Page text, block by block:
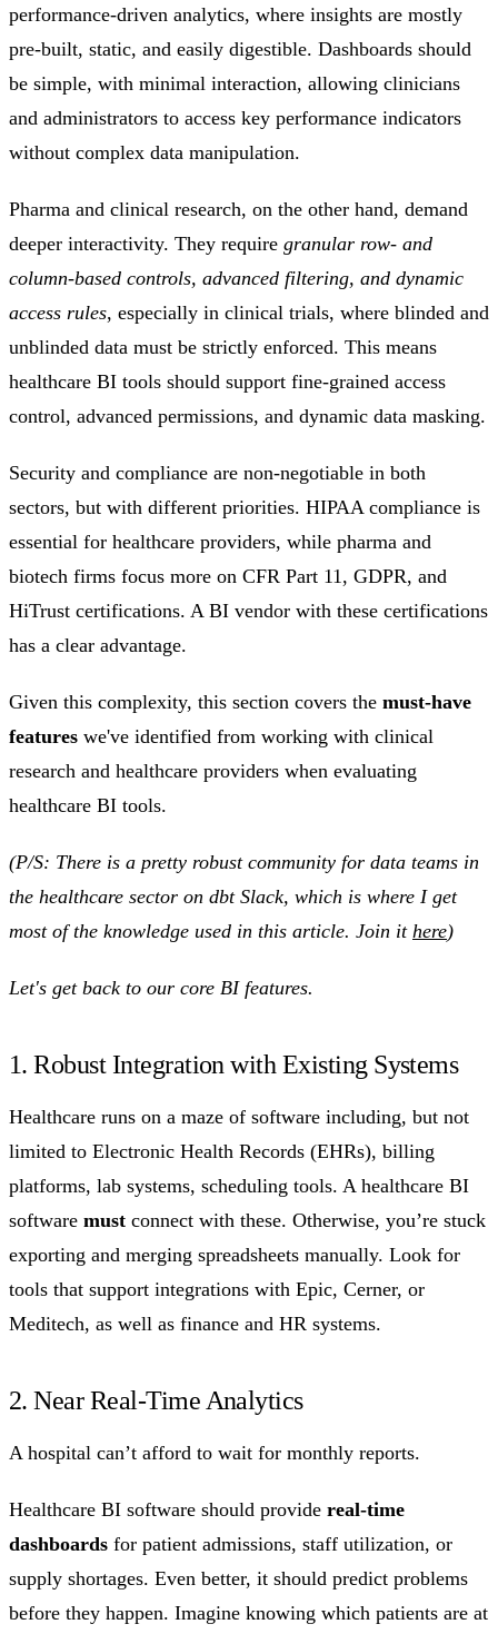
performance-driven analytics, where insights are mostly
pre-built, static, and easily digestible. Dashboards should
be simple, with minimal interaction, allowing clinicians
and administrators to access key performance indicators
without complex data manipulation.
Pharma and clinical research, on the other hand, demand
deeper interactivity. They require granular row- and
column-based controls, advanced filtering, and dynamic
access rules, especially in clinical trials, where blinded and
unblinded data must be strictly enforced. This means
healthcare BI tools should support fine-grained access
control, advanced permissions, and dynamic data masking.
Security and compliance are non-negotiable in both
sectors, but with different priorities. HIPAA compliance is
essential for healthcare providers, while pharma and
biotech firms focus more on CFR Part 11, GDPR, and
HiTrust certifications. A BI vendor with these certifications
has a clear advantage.
Given this complexity, this section covers the must-have
features we've identified from working with clinical
research and healthcare providers when evaluating
healthcare BI tools.
(P/S: There is a pretty robust community for data teams in
the healthcare sector on dbt Slack, which is where I get
most of the knowledge used in this article. Join it here)
Let's get back to our core BI features.
1. Robust Integration with Existing Systems
Healthcare runs on a maze of software including, but not
limited to Electronic Health Records (EHRs), billing
platforms, lab systems, scheduling tools. A healthcare BI
software must connect with these. Otherwise, you’re stuck
exporting and merging spreadsheets manually. Look for
tools that support integrations with Epic, Cerner, or
Meditech, as well as finance and HR systems.
2. Near Real-Time Analytics
A hospital can’t afford to wait for monthly reports.
Healthcare BI software should provide real-time
dashboards for patient admissions, staff utilization, or
supply shortages. Even better, it should predict problems
before they happen. Imagine knowing which patients are at